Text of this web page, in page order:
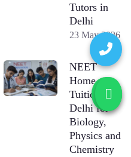
Tutors in
Delhi
23 May 2026
NEET
Home
Tuition in
Delhi for
Biology,
Physics and
Chemistry